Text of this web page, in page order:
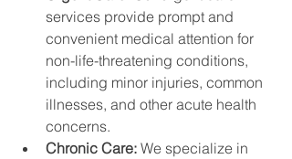
services provide prompt and
convenient medical attention for
non-life-threatening conditions,
including minor injuries, common
illnesses, and other acute health
concerns.
Chronic Care: We specialize in